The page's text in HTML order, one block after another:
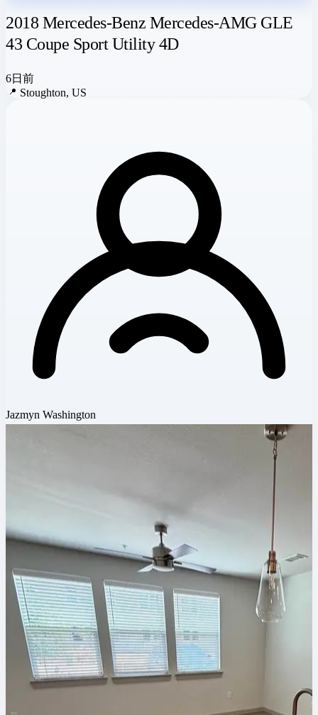
2018 Mercedes-Benz Mercedes-AMG GLE
43 Coupe Sport Utility 4D
6日前
📍 Stoughton, US
Jazmyn Washington